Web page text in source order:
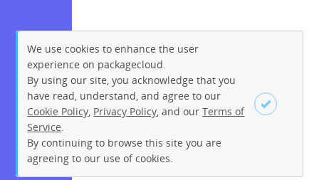
Sign up Login
We use cookies to enhance the user
experience on packagecloud.
By using our site, you acknowledge that you
have read, understand, and agree to our
Cookie Policy Privacy Policy , and ourTerms of
Service
By continuing to browse this site you are
agreeing to our use of cookies.